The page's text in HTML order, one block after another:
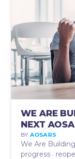
WE ARE
NEXT
BY AOSARS
We Are
progress ·